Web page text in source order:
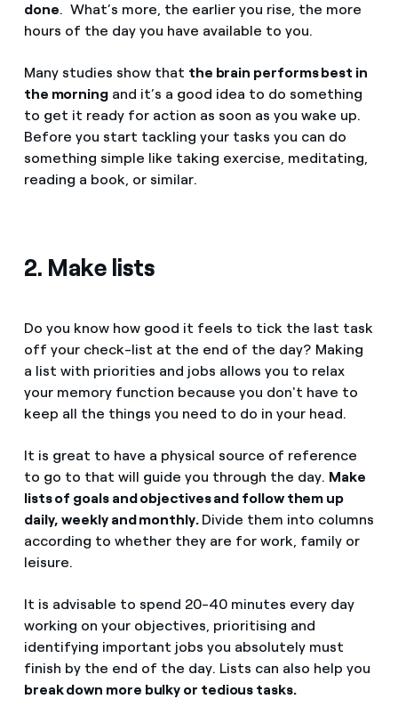
done. What’s more, the earlier you rise, the more
hours of the day you have available to you.
Many studies show that the brain performs best in
the morning and it’s a good idea to do something
to get it ready for action as soon as you wake up.
Before you start tackling your tasks you can do
something simple like taking exercise, meditating,
reading a book, or similar.
2. Make lists
Do you know how good it feels to tick the last task
off your check-list at the end of the day? Making
a list with priorities and jobs allows you to relax
your memory function because you don't have to
keep all the things you need to do in your head.
It is great to have a physical source of reference
to go to that will guide you through the day. Make
lists of goals and objectives and follow them up
daily, weekly and monthly. Divide them into columns
according to whether they are for work, family or
leisure.
It is advisable to spend 20-40 minutes every day
working on your objectives, prioritising and
identifying important jobs you absolutely must
finish by the end of the day. Lists can also help you
break down more bulky or tedious tasks.